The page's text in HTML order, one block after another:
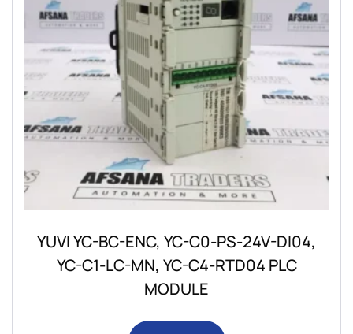
YUVI YC-BC-ENC, YC-C0-PS-24V-DI04,
YC-C1-LC-MN, YC-C4-RTD04 PLC
MODULE